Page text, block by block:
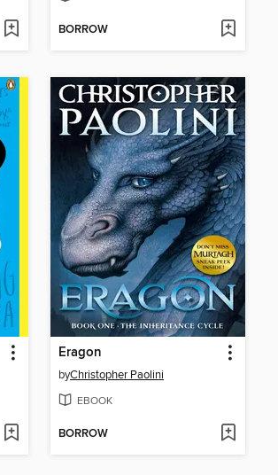
BORROW
Eragon
byChristopher Paolini
EBOOK
BORROW